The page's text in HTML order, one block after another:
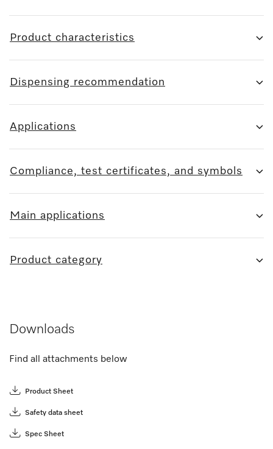
Product characteristics
Dispensing recommendation
Applications
Compliance, test certificates, and symbols
Main applications
Product category
Downloads
Find all attachments below
Product Sheet
Safety data sheet
Spec Sheet